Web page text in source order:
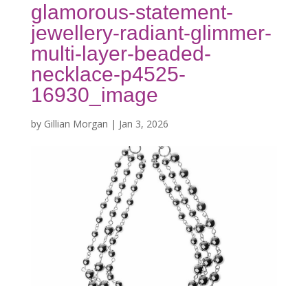
glamorous-statement-
jewellery-radiant-glimmer-
multi-layer-beaded-
necklace-p4525-
16930_image
by Gillian Morgan | Jan 3, 2026